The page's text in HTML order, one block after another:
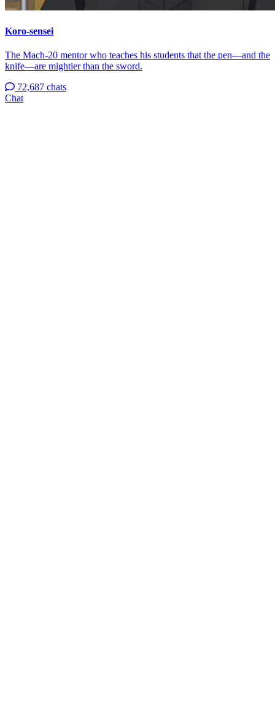
Koro-sensei
The Mach-20 mentor who teaches his students that the pen—and the
knife—are mightier than the sword.
72,687 chats
Chat